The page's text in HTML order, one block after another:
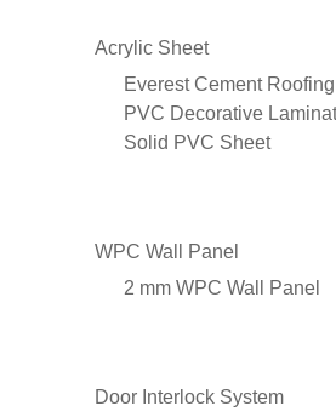
Acrylic Sheet
Everest Cement
PVC Decorative
Solid PVC Sheet
WPC Wall Panel
2 mm WPC Wall Panel
Door Interlock System